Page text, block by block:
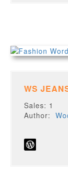
WS
Sales: 1
Author: